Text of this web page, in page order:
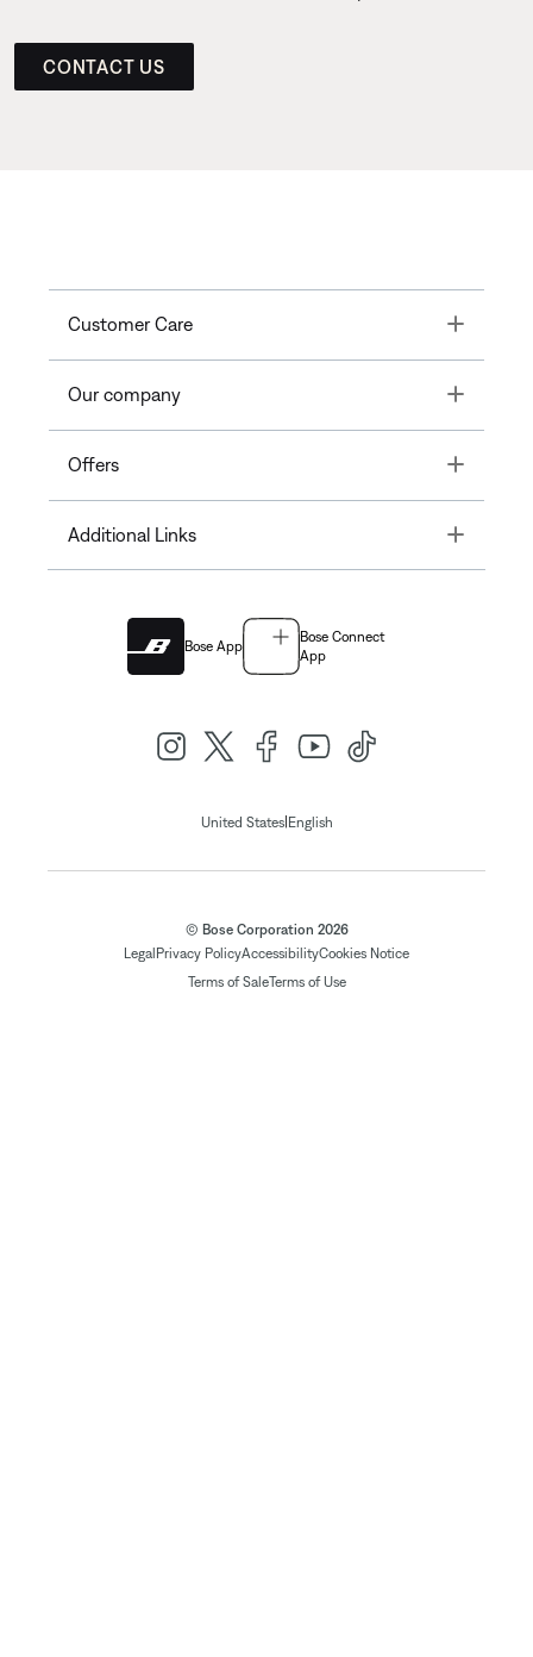
CONTACT US
Customer Care Toggle
Our company Toggle
Offers Toggle
Additional Links Toggle
Bose App
Bose Connect
App
United States| English
© Bose Corporation 2026
Legal Privacy PolicyAccessibilityCookies Notice
Terms of SaleTerms of Use